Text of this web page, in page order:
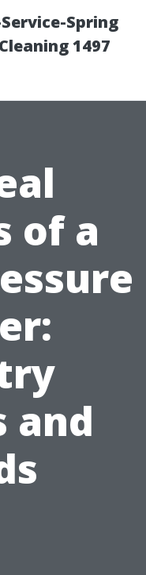
Spring
1497
of a
and